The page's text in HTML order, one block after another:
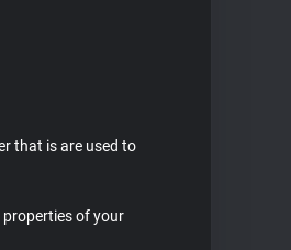
that is are used to
of your